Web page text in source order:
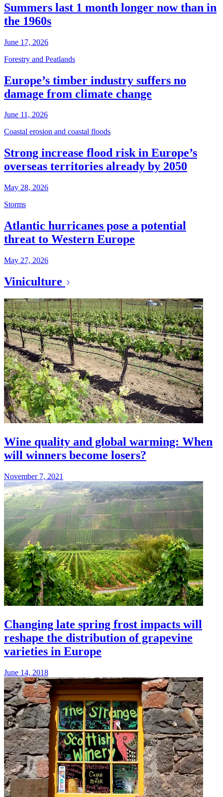
Summers last 1 month longer now than in
the 1960s
June 17, 2026
Forestry and Peatlands
Europe’s timber industry suffers no
damage from climate change
June 11, 2026
Coastal erosion and coastal floods
Strong increase flood risk in Europe’s
overseas territories already by 2050
May 28, 2026
Storms
Atlantic hurricanes pose a potential
threat to Western Europe
May 27, 2026
Viniculture
Wine quality and global warming: When
will winners become losers?
November 7, 2021
Changing late spring frost impacts will
reshape the distribution of grapevine
varieties in Europe
June 14, 2018